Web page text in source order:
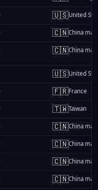
🇺🇸United
🇨🇳China
🇨🇳China
🇺🇸United
🇫🇷France
🇹🇼Taiwan
🇨🇳China
🇨🇳China
🇨🇳China
🇨🇳China